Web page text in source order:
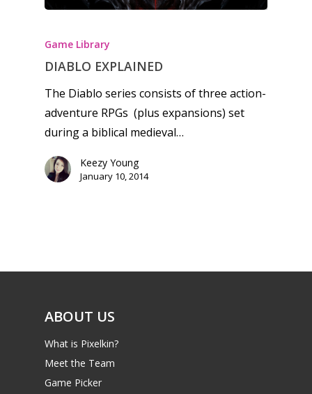
Game Library
DIABLO EXPLAINED
The Diablo series consists of three action-
adventure RPGs (plus expansions) set
during a biblical medieval…
Keezy Young
January 10, 2014
ABOUT US
What is Pixelkin?
Meet the Team
Game Picker
Mobile